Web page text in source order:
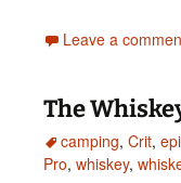
Leave a
The
camping, Crit,
Pro, whiskey,